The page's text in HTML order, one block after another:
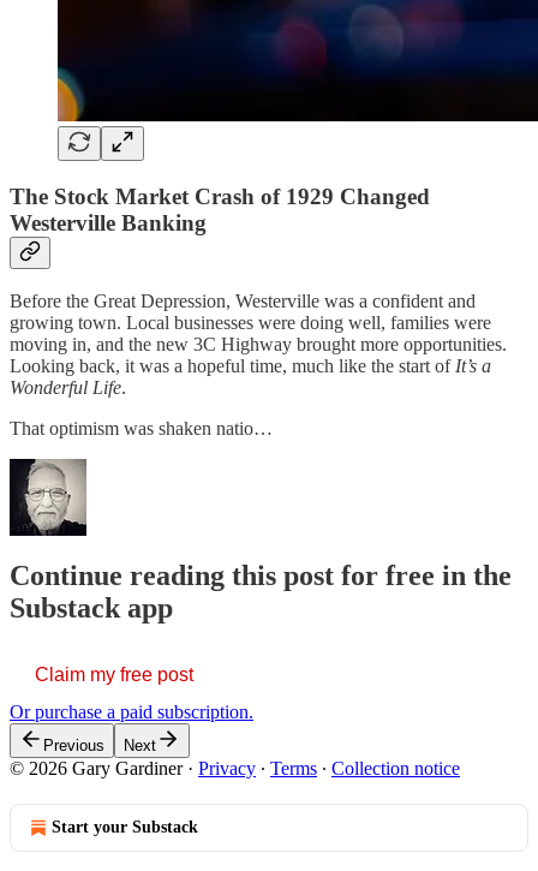
The Stock Market Crash of 1929 Changed
Westerville Banking
Before the Great Depression, Westerville was a confident and
growing town. Local businesses were doing well, families were
moving in, and the new 3C Highway brought more opportunities.
Looking back, it was a hopeful time, much like the start of It’s a
Wonderful Life.
That optimism was shaken natio…
Continue reading this post for free in the
Substack app
Claim my free post
Or purchase a paid subscription.
Previous Next
© 2026 Gary Gardiner· Privacy ∙ Terms ∙ Collection notice
Start your Substack